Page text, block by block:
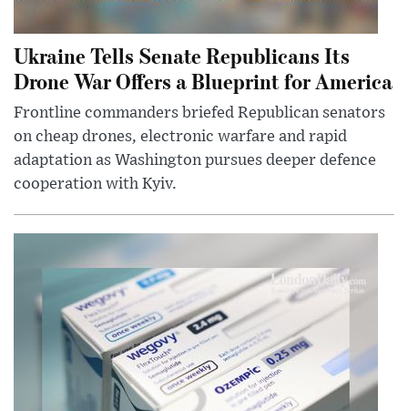
Ukraine Tells Senate Republicans Its
Drone War Offers a Blueprint for America
Frontline commanders briefed Republican senators
on cheap drones, electronic warfare and rapid
adaptation as Washington pursues deeper defence
cooperation with Kyiv.